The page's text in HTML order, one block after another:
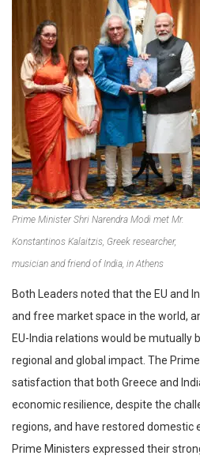
Prime Minister Shri Narendra Modi met Mr.
Konstantinos Kalaitzis, Greek researcher,
musician and friend of India, in Athens
Both Leaders noted that the EU and
and free market space in the world,
EU-India relations would be mutually
regional and global impact. The
satisfaction that both Greece and
economic resilience, despite the
regions, and have restored domestic
Prime Ministers expressed their